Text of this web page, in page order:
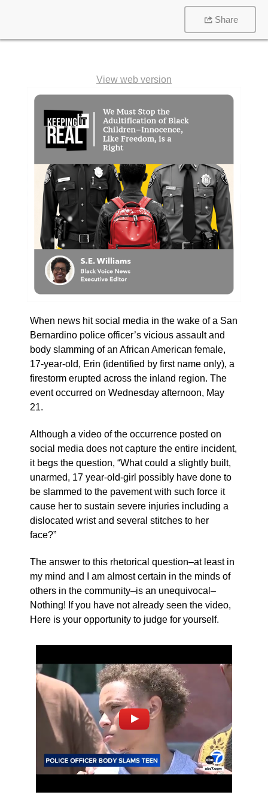
Share
View web version
When news hit social media in the wake of a San
Bernardino police officer’s vicious assault and
body slamming of an African American female,
17-year-old, Erin (identified by first name only), a
firestorm erupted across the inland region. The
event occurred on Wednesday afternoon, May
21.
Although a video of the occurrence posted on
social media does not capture the entire incident,
it begs the question, “What could a slightly built,
unarmed, 17 year-old-girl possibly have done to
be slammed to the pavement with such force it
cause her to sustain severe injuries including a
dislocated wrist and several stitches to her
face?”
The answer to this rhetorical question–at least in
my mind and I am almost certain in the minds of
others in the community–is an unequivocal–
Nothing! If you have not already seen the video,
Here is your opportunity to judge for yourself.